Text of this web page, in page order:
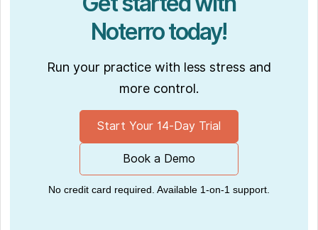
Noterro today!
Run your practice with less stress and
more control.
Start Your 14-Day Trial
Book a Demo
No credit card required. Available 1-on-1 support.